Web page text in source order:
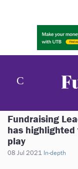
Fundraising
has
play
08 Jul 2021 In-depth